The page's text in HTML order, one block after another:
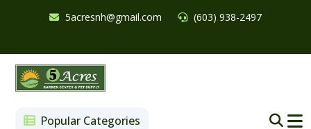
5acresnh@gmail.com (603) 938-2497
Popular Categories